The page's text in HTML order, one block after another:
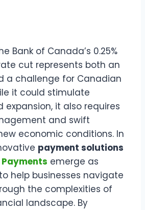
Bank of Canada’s 0.25%
cut represents both an
a challenge for Canadian
it could stimulate
it also requires
and swift
economic conditions. In
payment solutions
Payments emerge as
help businesses navigate
the complexities of
landscape. By